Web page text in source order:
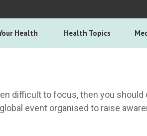
Health Topics
Health
difficult to focus, then you
event organised to raise